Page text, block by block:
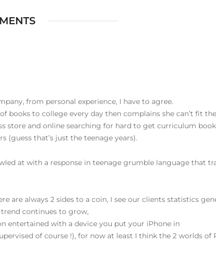
from personal experience, I have to agree.
books to college every day then complains she can’t fit
store and online searching for hard to get curriculum
(guess that’s just the teenage years).
at with a response in teenage grumble language that
are always 2 sides to a coin, I see our clients statistics
trend continues to grow,
entertained with a device you put your iPhone in
of course !), for now at least I think the 2 worlds of